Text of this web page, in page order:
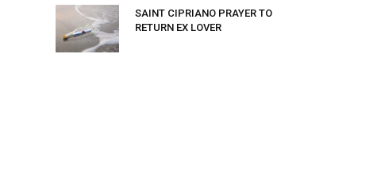
SAINT CIPRIANO PRAYER TO
RETURN EX LOVER